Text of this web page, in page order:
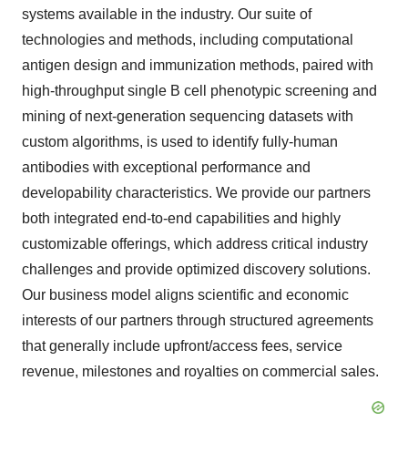
systems available in the industry. Our suite of
technologies and methods, including computational
antigen design and immunization methods, paired with
high-throughput single B cell phenotypic screening and
mining of next-generation sequencing datasets with
custom algorithms, is used to identify fully-human
antibodies with exceptional performance and
developability characteristics. We provide our partners
both integrated end-to-end capabilities and highly
customizable offerings, which address critical industry
challenges and provide optimized discovery solutions.
Our business model aligns scientific and economic
interests of our partners through structured agreements
that generally include upfront/access fees, service
revenue, milestones and royalties on commercial sales.